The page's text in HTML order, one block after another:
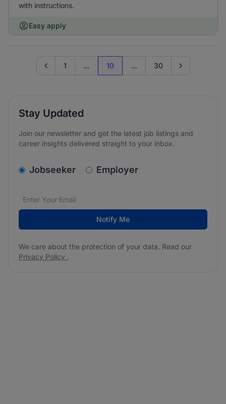
with instructions.
Easy apply
Go to previous page
1 ... 10 ... 30 Go to next
Stay Updated
Join our newsletter and get the latest job listings and
career insights delivered straight to your inbox.
v2.homepage.newsletter_signup.choose_type
Jobseeker Employer
Email address*
We care about the protection of your data. Read our
Notify Me
We care about the protection of your data. Read our
Privacy Policy .